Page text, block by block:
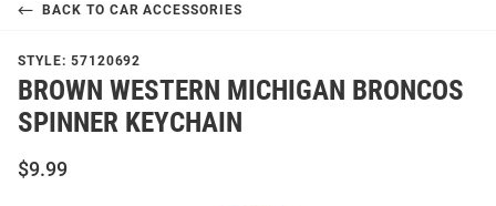
BACK TO CAR ACCESSORIES
STYLE: 57120692
BROWN WESTERN MICHIGAN BRONCOS
SPINNER KEYCHAIN
$9.99